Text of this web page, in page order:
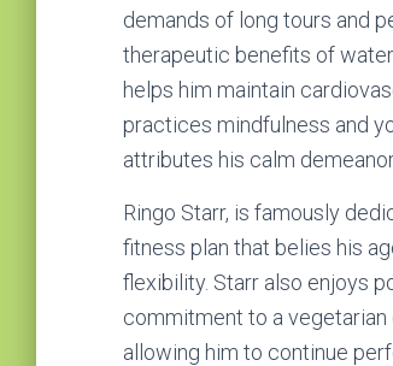
demands of long tours and
therapeutic benefits of
helps him maintain
practices mindfulness and
attributes his calm
Ringo Starr, is famously
fitness plan that belies his
flexibility. Starr also enjoys
commitment to a
allowing him to continue